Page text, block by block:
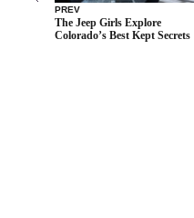
PREV
The Jeep Girls Explore
Colorado’s Best Kept Secrets